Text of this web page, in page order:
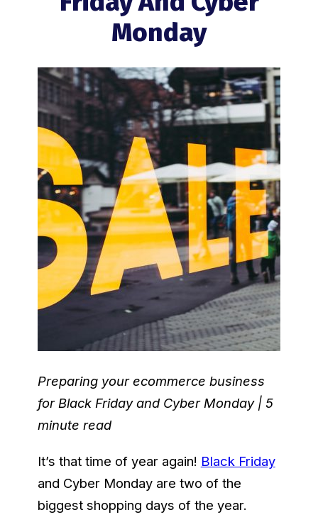
Monday
Preparing your ecommerce business
for Black Friday and Cyber Monday | 5
minute read
It’s that time of year again! Black Friday
and Cyber Monday are two of the
biggest shopping days of the year.